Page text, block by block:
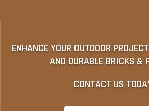
ENHANCE YOUR OUTDOOR
AND DURABLE BRICKS &
CONTACT US